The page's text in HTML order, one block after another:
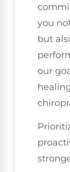
you
but
our